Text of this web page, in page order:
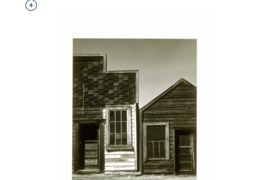
Interested in adding this object to a group?